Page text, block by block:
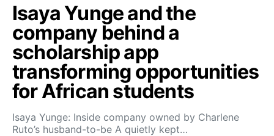
Isaya Yunge and the
company behind a
scholarship app
transforming opportunities
for African students
Isaya Yunge: Inside company owned by Charlene
Ruto’s husband-to-be A quietly kept…